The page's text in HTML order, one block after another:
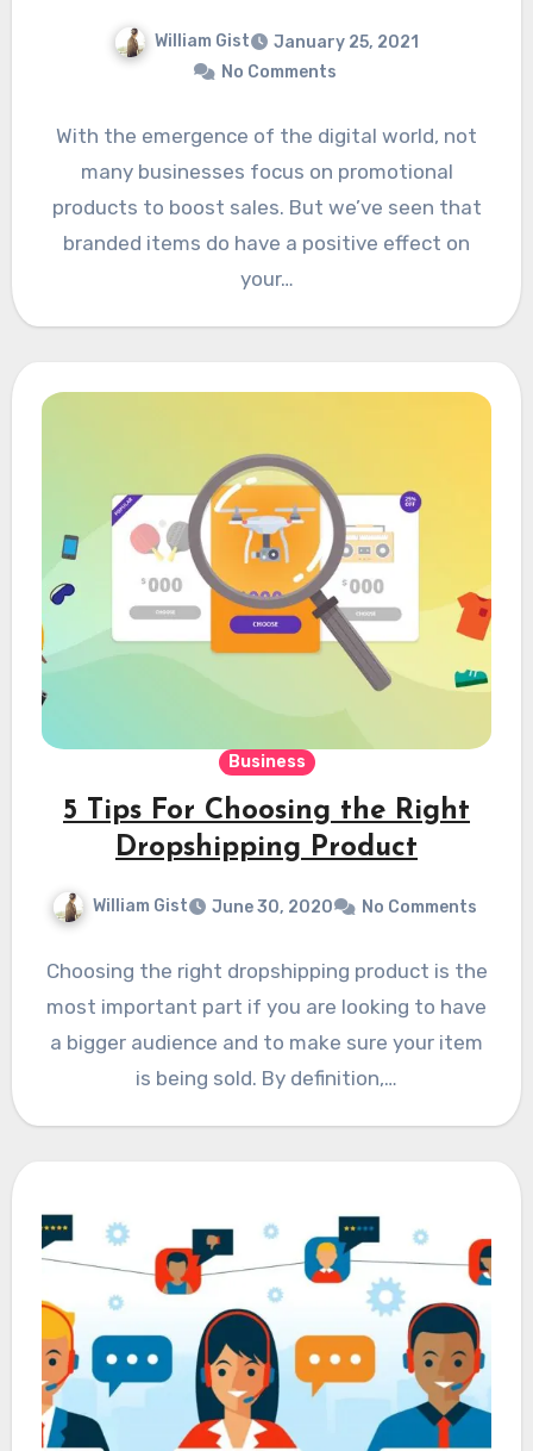
William Gist
January 25, 2021
No Comments
With the emergence of the digital world, not
many businesses focus on promotional
products to boost sales. But we’ve seen that
branded items do have a positive effect on
your…
Business
5 Tips For Choosing the Right
Dropshipping Product
William Gist June 30, 2020 No Comments
Choosing the right dropshipping product is the
most important part if you are looking to have
a bigger audience and to make sure your item
is being sold. By definition,…